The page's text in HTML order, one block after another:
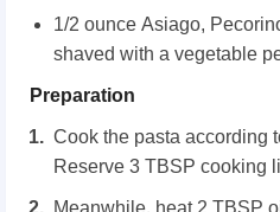
1/2 ounce Asiago,
shaved with a vegetable
Preparation
Cook the pasta according
Reserve 3 TBSP cooking
Meanwhile, heat 2 TBSP